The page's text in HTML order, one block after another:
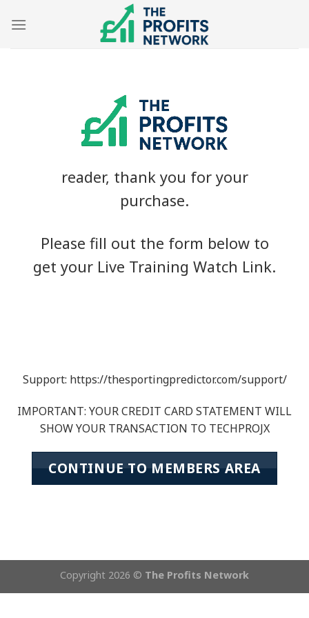
reader, thank you for your
purchase.
Please fill out the form below to
get your Live Training Watch Link.
Support: https://thesportingpredictor.com/support/
IMPORTANT: YOUR CREDIT CARD STATEMENT WILL
SHOW YOUR TRANSACTION TO TECHPROJX
CONTINUE TO MEMBERS AREA
Copyright 2026 © The Profits Network